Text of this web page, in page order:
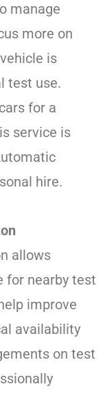
manage
more on
is
test use.
for a
service is
hire.
allows
for nearby test
improve
availability
on test